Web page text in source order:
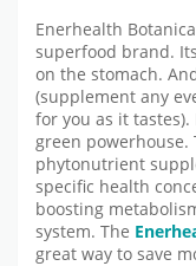
Enerhealth
superfood brand.
on the stomach.
(supplement any
for you as it
green
phytonutrient
specific health
boosting
system. The
great way to save